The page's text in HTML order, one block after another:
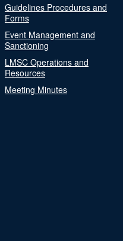
Guidelines Procedures and
Forms
Event Management and
Sanctioning
LMSC Operations and
Resources
Meeting Minutes